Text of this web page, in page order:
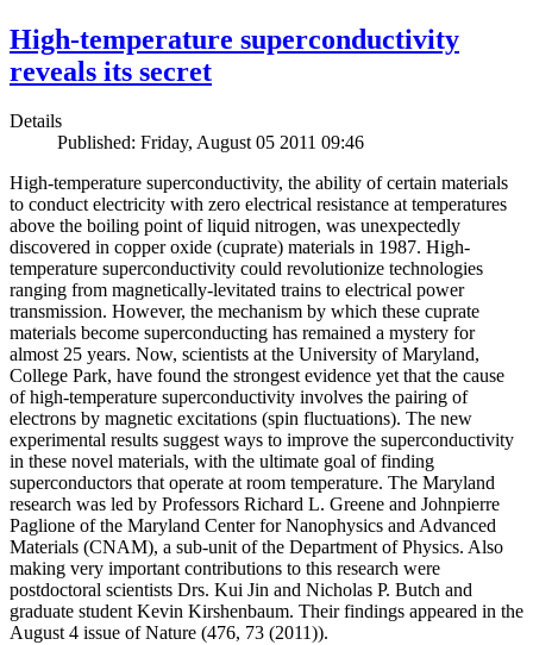
High-temperature superconductivity
reveals its secret
Details
Published: Friday, August 05 2011 09:46
High-temperature superconductivity, the ability of certain materials
to conduct electricity with zero electrical resistance at temperatures
above the boiling point of liquid nitrogen, was unexpectedly
discovered in copper oxide (cuprate) materials in 1987. High-
temperature superconductivity could revolutionize technologies
ranging from magnetically-levitated trains to electrical power
transmission. However, the mechanism by which these cuprate
materials become superconducting has remained a mystery for
almost 25 years. Now, scientists at the University of Maryland,
College Park, have found the strongest evidence yet that the cause
of high-temperature superconductivity involves the pairing of
electrons by magnetic excitations (spin fluctuations). The new
experimental results suggest ways to improve the superconductivity
in these novel materials, with the ultimate goal of finding
superconductors that operate at room temperature. The Maryland
research was led by Professors Richard L. Greene and Johnpierre
Paglione of the Maryland Center for Nanophysics and Advanced
Materials (CNAM), a sub-unit of the Department of Physics. Also
making very important contributions to this research were
postdoctoral scientists Drs. Kui Jin and Nicholas P. Butch and
graduate student Kevin Kirshenbaum. Their findings appeared in the
August 4 issue of Nature (476, 73 (2011)).